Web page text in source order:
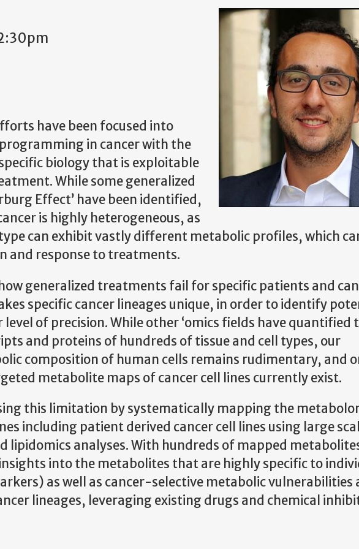
have been focused into
in cancer with the
biology that is exploitable
While some generalized
Effect’ have been identified,
is highly heterogeneous, as
can exhibit vastly different metabolic profiles, which
and response to treatments.
generalized treatments fail for specific patients and
specific cancer lineages unique, in order to identify
of precision. While other ‘omics fields have quantified
and proteins of hundreds of tissue and cell types, our
composition of human cells remains rudimentary, and
metabolite maps of cancer cell lines currently exist.
this limitation by systematically mapping the
including patient derived cancer cell lines using large
lipidomics analyses. With hundreds of mapped
into the metabolites that are highly specific to
as well as cancer-selective metabolic vulnerabilities
lineages, leveraging existing drugs and chemical